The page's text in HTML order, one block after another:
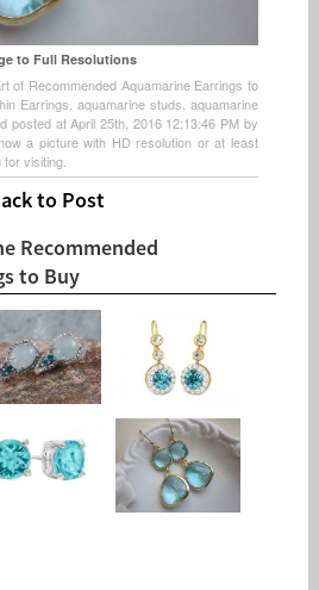
to Full Resolutions
of Recommended Aquamarine Earrings to
Earrings, aquamarine studs, aquamarine
posted at April 25th, 2016 12:13:46 PM by
a picture with HD resolution or at least
visiting.
to Post
Recommended
to Buy